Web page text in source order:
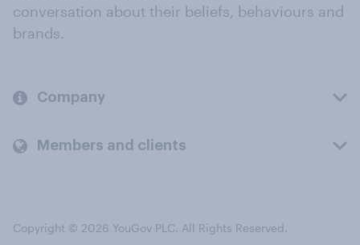
conversation about their beliefs, behaviours and
brands.
Company
Members and clients
Copyright © 2026 YouGov PLC. All Rights Reserved.